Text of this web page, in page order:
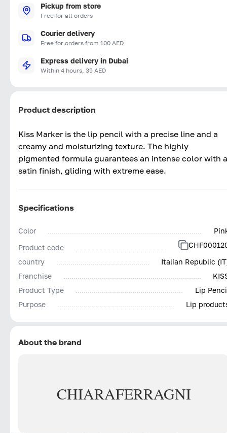
Pickup from store
Free for all orders
Courier delivery
Free for orders from 100 AED
Express delivery in Dubai
Within 4 hours, 35 AED
Product description
Kiss Marker is the lip pencil with a precise line and a
creamy and moisturizing texture. The highly
pigmented formula guarantees an intense color with a
satin finish, gliding with extreme ease.
Specifications
Color
Product code
country
Italian Republic
Franchise
Product Type
Lip
Purpose
Lip
About the brand
CHIARAFERRAGNI